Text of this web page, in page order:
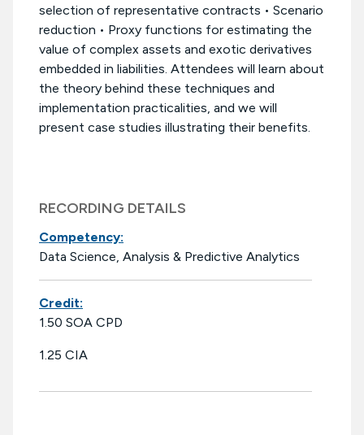
selection of representative contracts • Scenario
reduction • Proxy functions for estimating the
value of complex assets and exotic derivatives
embedded in liabilities. Attendees will learn about
the theory behind these techniques and
implementation practicalities, and we will
present case studies illustrating their benefits.
RECORDING DETAILS
Competency:
Data Science, Analysis & Predictive Analytics
Credit:
1.50 SOA CPD
1.25 CIA